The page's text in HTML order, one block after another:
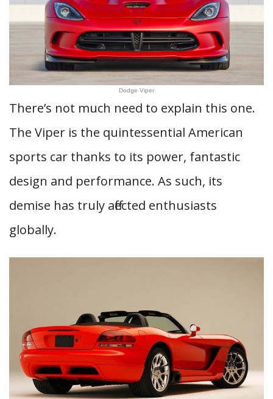
Dodge Viper
There’s not much need to explain this one.
The Viper is the quintessential American
sports car thanks to its power, fantastic
design and performance. As such, its
demise has truly affected enthusiasts
globally.